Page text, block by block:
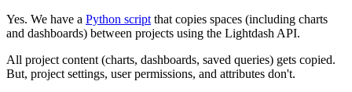
Yes. We have a Python script that copies spaces (including charts
and dashboards) between projects using the Lightdash API.
All project content (charts, dashboards, saved queries) gets copied.
But, project settings, user permissions, and attributes don't.